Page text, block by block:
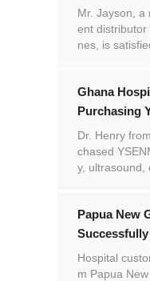
YSX320G &
ray
Purchase
Mr. Jayson, a
ent distributor
nes, is
unit.
Ghana
Purchasing
Medical
Satisfied
Service
Dr. Henry
chased
y, ultrasound,
d by the
ofessional
s.
Papua New
YSENMED
Laboratory
Hospital
m Papua